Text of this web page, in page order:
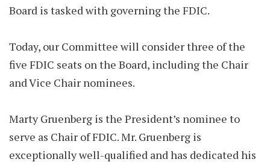
Board is tasked with governing the FDIC.
Today, our Committee will consider three of the
five FDIC seats on the Board, including the Chair
and Vice Chair nominees.
Marty Gruenberg is the President’s nominee to
serve as Chair of FDIC. Mr. Gruenberg is
exceptionally well-qualified and has dedicated his